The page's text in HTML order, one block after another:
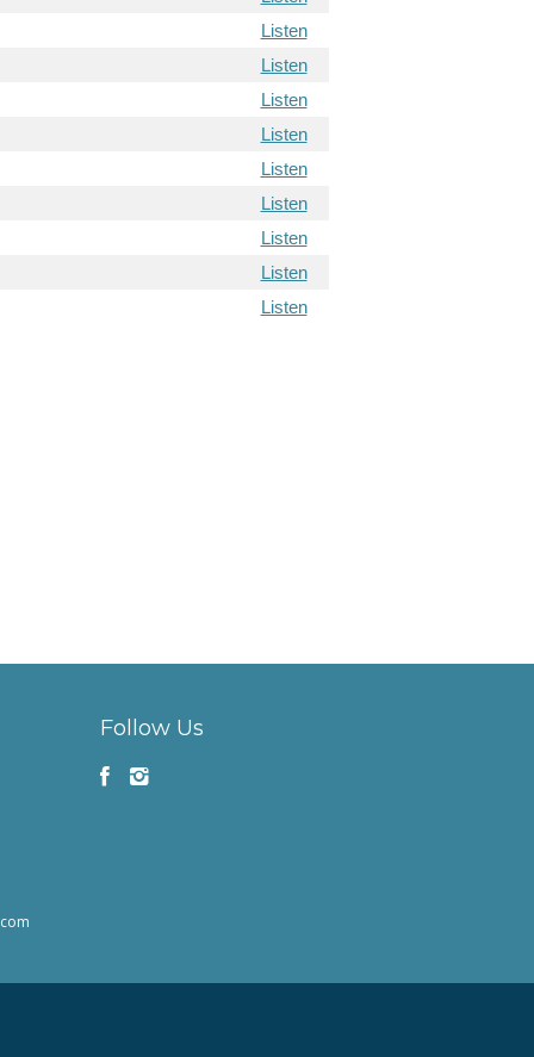
Listen
Listen
Listen
Listen
Listen
Listen
Listen
Listen
Listen
Follow Us